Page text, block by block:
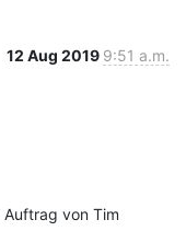
12 Aug 2019 9:51 a.m.
Auftrag von Tim